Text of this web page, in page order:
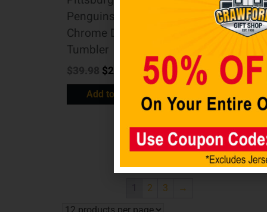
Penguins 24 oz.
Chrome DRAFT
Tumbler
$29.98
Add to cart
Penguins BIG
SLIM 22 oz
Travel Tumbler
w/ Metallic
Graphics
$ 24.98 $19.98
Add to cart
1 2 3 →